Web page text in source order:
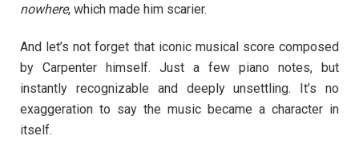
nowhere, which made him scarier.
And let’s not forget that iconic musical score composed
by Carpenter himself. Just a few piano notes, but
instantly recognizable and deeply unsettling. It’s no
exaggeration to say the music became a character in
itself.